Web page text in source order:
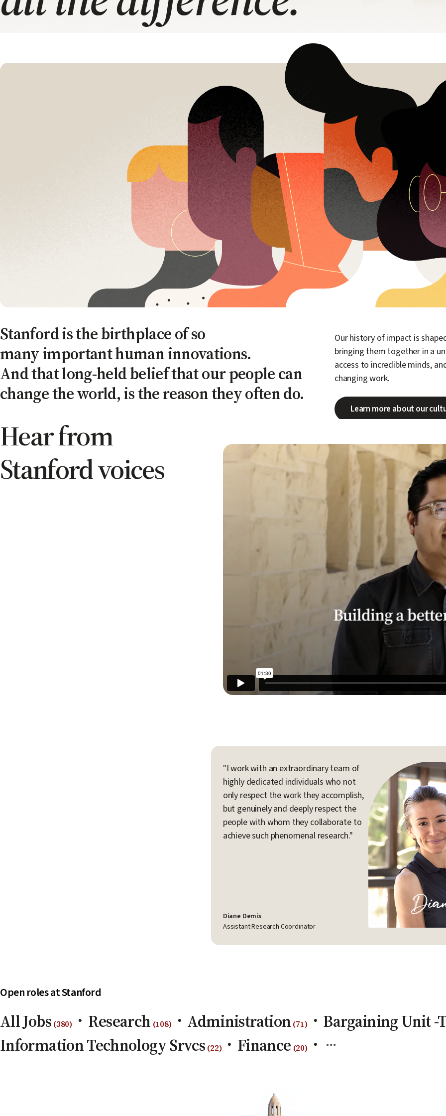
Stanford is the birthplace of so
many important human innovations.
And that long-held belief that our people can
change the world, is the reason they often do.
Our history of impact is
bringing them together in a
access to incredible minds,
changing work.
Learn more about our
Hear from
Stanford voices
"I work with an extraordinary team of
highly dedicated individuals who not
only respect the work they accomplish,
but genuinely and deeply respect the
people with whom they collaborate to
achieve such phenomenal research."
Diane Demis
Assistant Research Coordinator
Open roles at Stanford
All Jobs (380) Research (108) Administration (71)
Bargaining Unit -
Information Technology Srvcs (22) Finance (20)